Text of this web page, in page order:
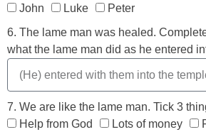
John
Luke
Peter
6. The lame man was healed.
what the lame man did as he entered
7. We are like the lame man. Tick 3
Help from God
Lots of money